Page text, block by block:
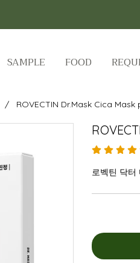
SAMPLE FOOD
ROVECTIN Dr.Mask Cica
로벡틴 닥터